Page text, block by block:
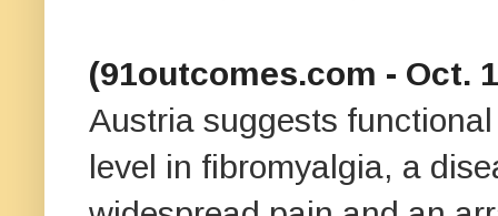
(91outcomes.com - Oct.
Austria suggests
level in fibromyalgia, a